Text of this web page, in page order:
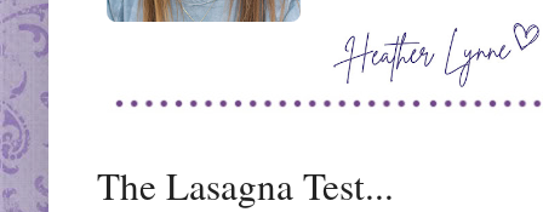
The Lasagna Test...